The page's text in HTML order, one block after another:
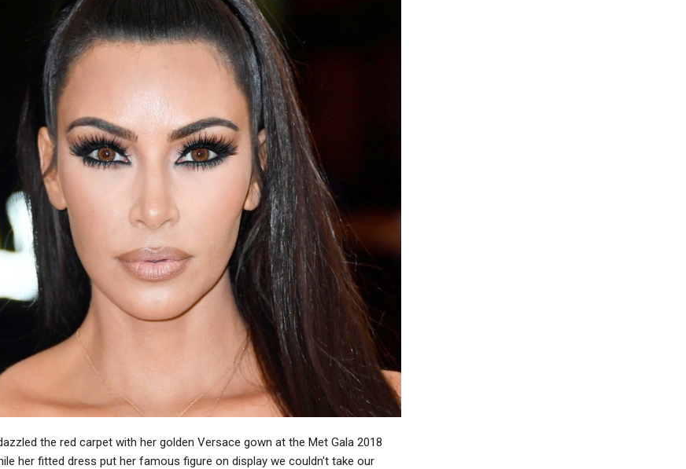
the red carpet with her golden Versace gown at the Met Gala 2018
her fitted dress put her famous figure on display we couldn't take our